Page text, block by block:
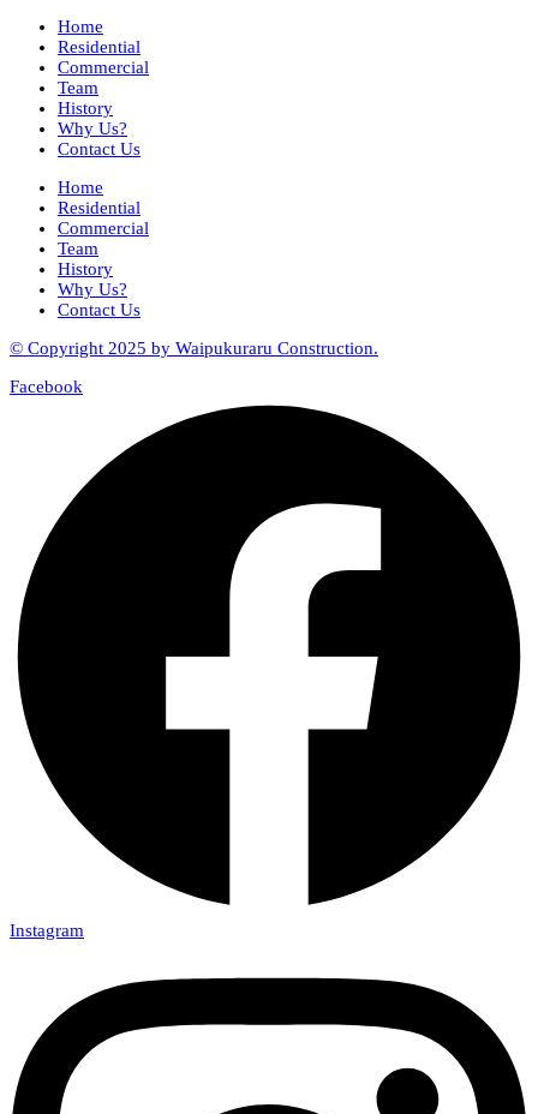
Home
Residential
Commercial
Team
History
Why Us?
Contact Us
Home
Residential
Commercial
Team
History
Why Us?
Contact Us
© Copyright 2025 by Waipukuraru Construction.
Facebook
Instagram